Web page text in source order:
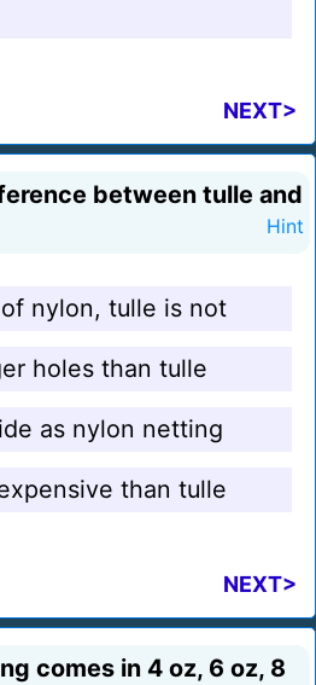
NEXT>
between tulle and
Hint
nylon, tulle is not
holes than tulle
as nylon netting
than tulle
NEXT>
comes in 4 oz, 6 oz, 8